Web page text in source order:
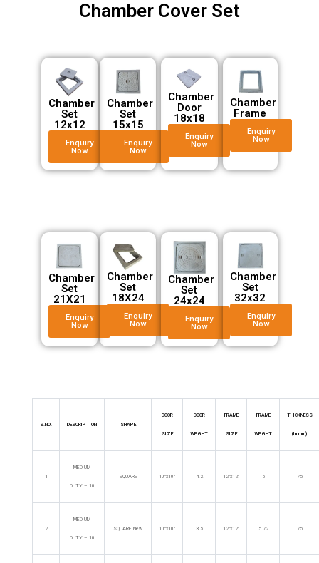
Chamber Cover Set
Chamber
Set
12x12
Enquiry
Now
Chamber
Set
15x15
Enquiry
Now
Chamber
Door
18x18
Enquiry
Now
Chamber
Frame
Enquiry
Now
Chamber
Set
21X21
Enquiry
Now
Chamber
Set
18X24
Enquiry
Now
Chamber
Set
24x24
Enquiry
Now
Chamber
Set
32x32
Enquiry
Now
S.NO. DESCRIPTION SHAPE
DOOR
SIZE
DOOR
WEIGHT
FRAME
SIZE
FRAME
WEIGHT
THICKNESS
(In mm)
1
MEDIUM
DUTY – 10
SQUARE 10″x10″ 4.2 12″x12″ 5 75
2
MEDIUM
DUTY – 10
SQUARE New 10″x10″ 3.5 12″x12″ 5.72 75